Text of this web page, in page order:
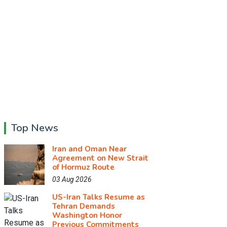
Top News
Iran and Oman Near
Agreement on New Strait
of Hormuz Route
03 Aug 2026
US-Iran Talks Resume as
Tehran Demands
Washington Honor
Previous Commitments